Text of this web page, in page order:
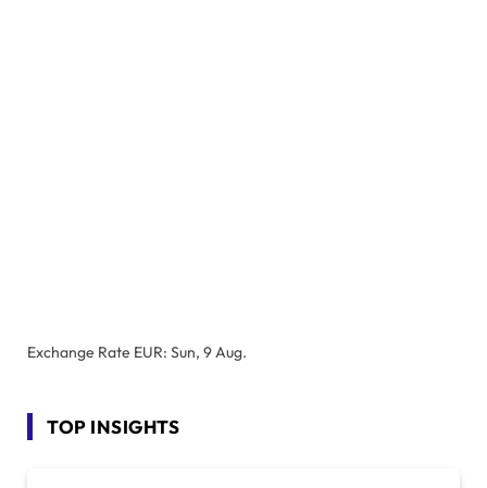
Exchange Rate EUR: Sun, 9 Aug.
TOP INSIGHTS